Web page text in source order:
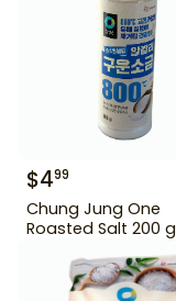
$499
Chung Jung One
Roasted Salt 200 g